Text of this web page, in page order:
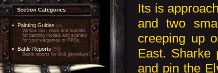
Section Categories
Painting Guides [30]
Various tips, video and tutorials
for painting models and scenery
for your wargames or RPGs.
Battle Reports [56]
Battle reports for club gamedays!
Its is
and two
creeping up
East. Sharke
and pin the